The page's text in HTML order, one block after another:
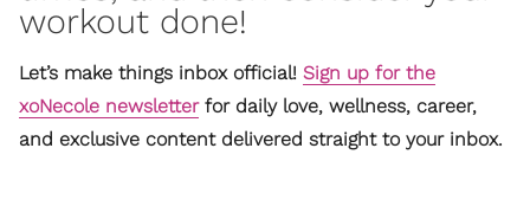
workout done!
Let’s make things inbox official! Sign up for the
xoNecole newsletterfor daily love, wellness, career,
and exclusive content delivered straight to your inbox.